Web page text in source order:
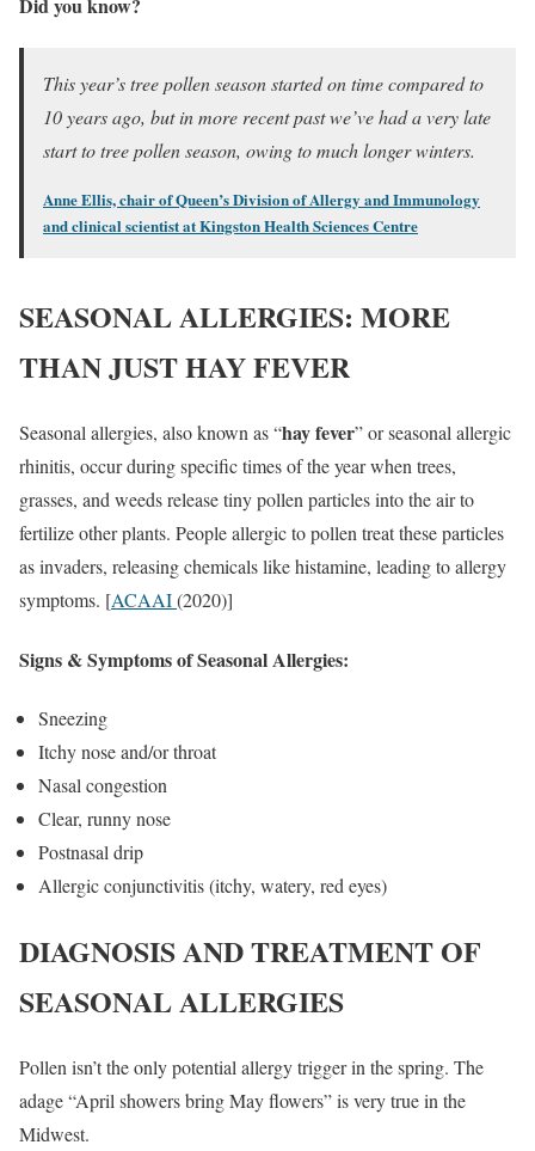
Did you know?
This year’s tree pollen season started on time compared to
10 years ago, but in more recent past we’ve had a very late
start to tree pollen season, owing to much longer winters.
Anne Ellis, chair of Queen’s Division of Allergy and Immunology
and clinical scientist at Kingston Health Sciences Centre
SEASONAL ALLERGIES: MORE
THAN JUST HAY FEVER
Seasonal allergies, also known as “hay fever” or seasonal allergic
rhinitis, occur during specific times of the year when trees,
grasses, and weeds release tiny pollen particles into the air to
fertilize other plants. People allergic to pollen treat these particles
as invaders, releasing chemicals like histamine, leading to allergy
symptoms. [ACAAI(2020)]
Signs & Symptoms of Seasonal Allergies:
Sneezing
Itchy nose and/or throat
Nasal congestion
Clear, runny nose
Postnasal drip
Allergic conjunctivitis (itchy, watery, red eyes)
DIAGNOSIS AND TREATMENT OF
SEASONAL ALLERGIES
Pollen isn’t the only potential allergy trigger in the spring. The
adage “April showers bring May flowers” is very true in the
Midwest.